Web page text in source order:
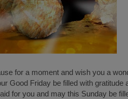
for a moment and wish you a
Good Friday be filled with gratitude
for you and may this Sunday be